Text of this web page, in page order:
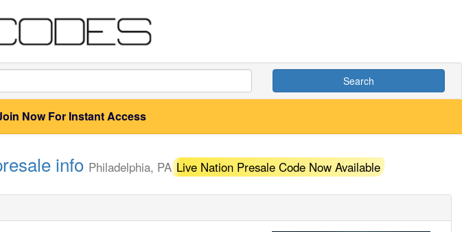
Search
Now For Instant Access
info Philadelphia, PA Live Nation Presale Code Now Available